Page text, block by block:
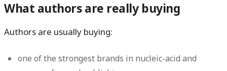
What authors are really buying
Authors are usually buying:
one of the strongest brands in nucleic-acid and